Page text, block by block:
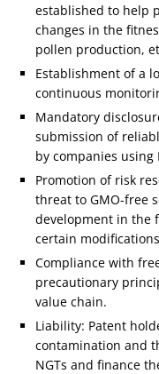
established to help
changes in the
pollen production,
Establishment of a
continuous
Mandatory
submission of
by companies using
Promotion of risk
threat to GMO-free
development in the
certain
Compliance with
precautionary
value chain.
Liability: Patent
contamination and
NGTs and finance